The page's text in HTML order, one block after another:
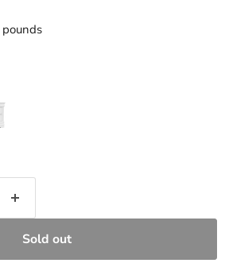
Sold out